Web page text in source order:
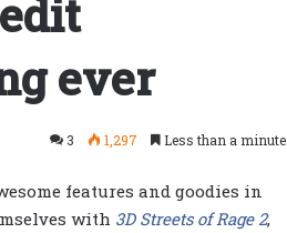
ever
3 1,297 Less than a minute
features and goodies in
with 3D Streets of Rage 2,